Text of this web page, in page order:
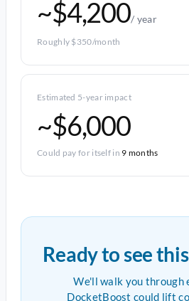
~$4,200/ year
Roughly $350/month
Estimated 5-year impact
~$6,000
Could pay for itself in 9 months
Ready to see
We'll walk you through
DocketBoost could lift